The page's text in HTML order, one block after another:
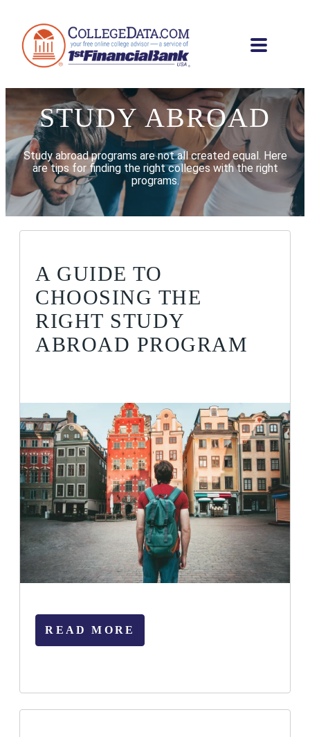
STUDY ABROAD
Study abroad programs are not all created equal. Here
are tips for finding the right colleges with the right
programs.
A GUIDE TO
CHOOSING THE
RIGHT STUDY
ABROAD PROGRAM
READ MORE